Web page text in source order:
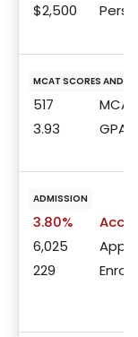
$2,500
MCAT SCORES AND
517
3.93
GPA
ADMISSION
3.80%
6,025
229